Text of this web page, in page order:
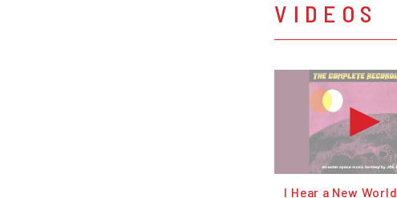
VIDEOS
I Hear a New World